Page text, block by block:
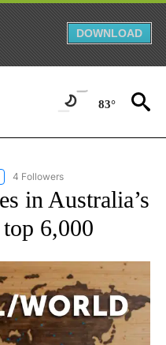
DOWNLOAD
83°
"AP NATIONAL NEWS" TO
4 Followers
in Australia’s
6,000